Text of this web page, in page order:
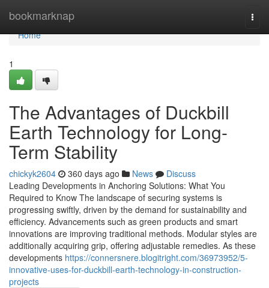
bookmarknap
Home
Home
1
The Advantages of Duckbill
Earth Technology for Long-
Term Stability
chickyk2604 360 days ago News
Discuss
Leading Developments in Anchoring Solutions: What You
Required to Know The landscape of securing systems is
progressing swiftly, driven by the demand for sustainability and
efficiency. Advancements such as green products and smart
innovations are improving traditional methods. Modular styles are
additionally acquiring grip, offering adjustable remedies. As these
developments https://connersnere.blogitright.com/36973952/5-
innovative-uses-for-duckbill-earth-technology-in-construction-
projects